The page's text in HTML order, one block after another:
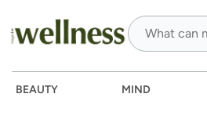
BEAUTY MIND